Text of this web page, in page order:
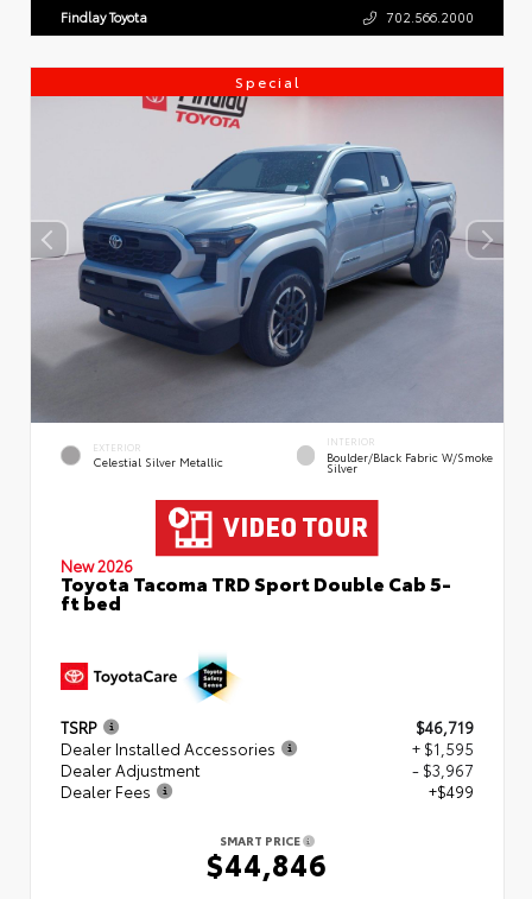
Findlay Toyota 702.566.2000
Special
EXTERIOR
Celestial Silver Metallic
INTERIOR
Boulder/Black Fabric W/Smoke
Silver
New 2026
Toyota Tacoma TRD Sport Double Cab 5-
ft bed
TSRP
$46,719
Dealer Installed Accessories
+ $1,595
Dealer Adjustment
- $3,967
Dealer Fees
+$499
SMART PRICE
$44,846